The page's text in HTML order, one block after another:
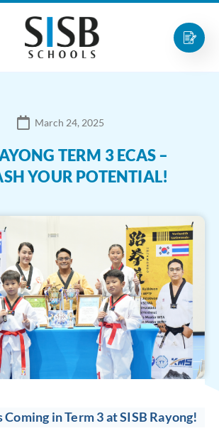
March 24, 2025
TERM 3 ECAS –
YOUR POTENTIAL!
Coming in Term 3 at SISB Rayong!